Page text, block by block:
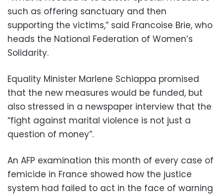
such as offering sanctuary and then
supporting the victims,” said Francoise Brie, who
heads the National Federation of Women’s
Solidarity.
Equality Minister Marlene Schiappa promised
that the new measures would be funded, but
also stressed in a newspaper interview that the
“fight against marital violence is not just a
question of money”.
An AFP examination this month of every case of
femicide in France showed how the justice
system had failed to act in the face of warning